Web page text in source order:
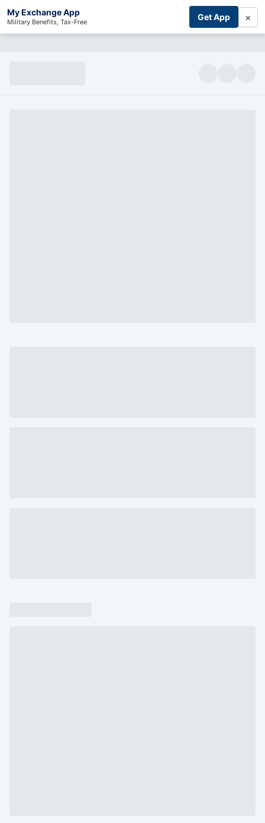
My Exchange App
Military Benefits, Tax-Free Get App ×